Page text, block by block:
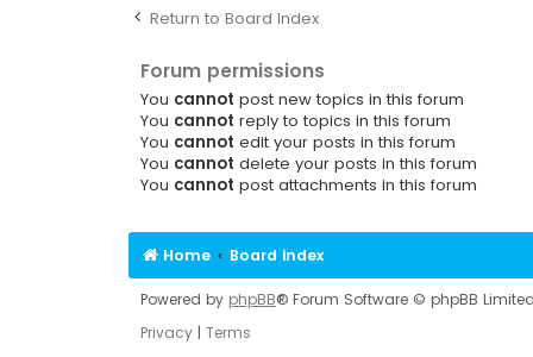
Return to Board Index
Forum permissions
You cannot post new topics in this forum
You cannot reply to topics in this forum
You cannot edit your posts in this forum
You cannot delete your posts in this forum
You cannot post attachments in this forum
Home Board index
Powered by phpBB® Forum Software © phpBB
Privacy| Terms